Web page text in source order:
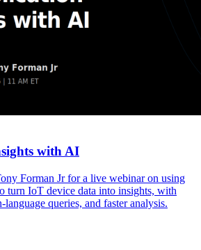
with AI
Forman Jr for a live webinar on using
turn IoT device data into insights, with
queries, and faster analysis.